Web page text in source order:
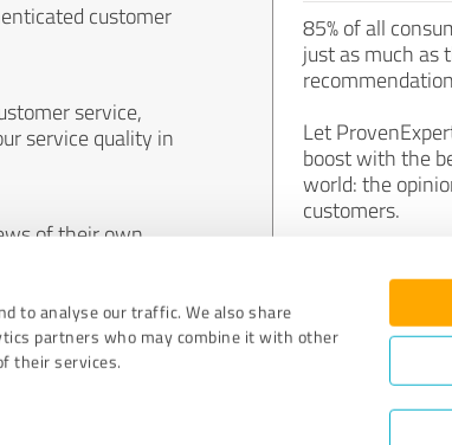
to analyse our traffic. We also share
partners who may combine it with other
their services.
customer
service,
service quality in
of their own
85% of all
just as much as
Let
boost with the
world: the
customers.